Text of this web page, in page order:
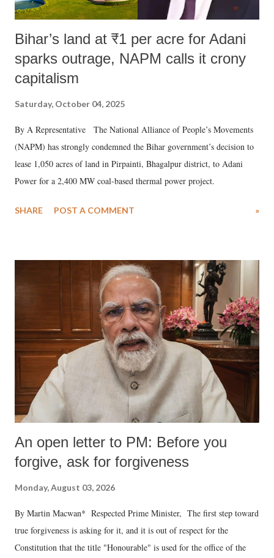
Bihar’s land at ₹1 per acre for Adani
sparks outrage, NAPM calls it crony
capitalism
Saturday, October 04, 2025
By A Representative The National Alliance of People’s Movements
(NAPM) has strongly condemned the Bihar government’s decision to
lease 1,050 acres of land in Pirpainti, Bhagalpur district, to Adani
Power for a 2,400 MW coal-based thermal power project.
SHARE POST A COMMENT »
An open letter to PM: Before you
forgive, ask for forgiveness
Monday, August 03, 2026
By Martin Macwan* Respected Prime Minister, The first step toward
true forgiveness is asking for it, and it is out of respect for the
Constitution that the title "Honourable" is used for the office of the